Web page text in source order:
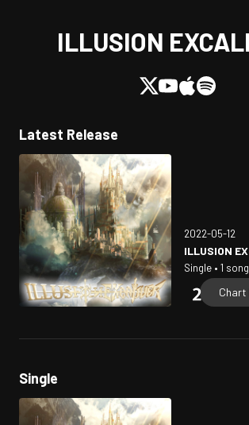
ILLUSION
Latest Release
2022-05-12
ILLUSION
Single • 1
Chart
Single